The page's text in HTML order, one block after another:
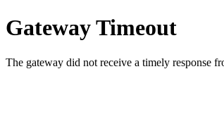
Gateway Timeout
The gateway did not receive a timely response